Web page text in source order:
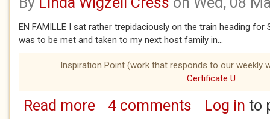
EN FAMILLE I sat rather trepidaciously on the train heading for
was to be met and taken to my next host family in...
Inspiration Point (work that responds to our weekly
Certificate U
Read moreabout 1967 - THE SUMMER OF LOVE - LA
4 comments Log in to